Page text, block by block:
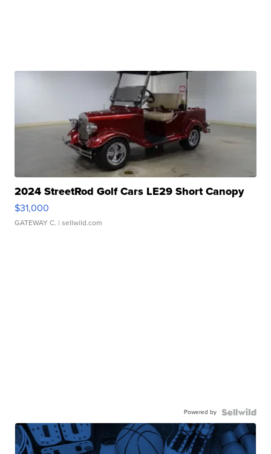
2024 StreetRod Golf Cars LE29 Short Canopy
$31,000
GATEWAY C. | sellwild.com
Powered by